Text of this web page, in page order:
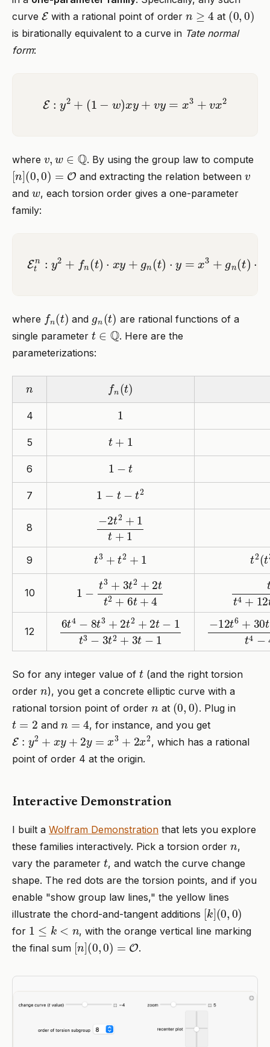
curve Ewith a rational point of order n ≥ at (0 0)
is birationally equivalent to a curve in Tate normal
form:
E: y +( ) +v v 2
where Q . By using the group law to compute
[ n] (0 0) and extracting the relation between
and w, each torsion order gives a one-parameter
family:
E y 2+ fn (t)⋅ gn ⋅y= n( )
where fn (t) and n(t) are rational functions of a
single parameter t∈Q . Here are the
parameterizations:
fn (t)
4 1
5 t
6 1
7 1 −
8 −2t2+1t +
9 t3 2+ t2 (t
10 1 3+3t2+2 tt2+ 4
12 6t4 −8t3+2 t2+ 2t −1t3 −3 3t−1
−12t6+30t5
So for any integer value of t (and the right torsion
order
), you get a concrete elliptic curve with a
rational torsion point of order
at (0 0) . Plug in
t and , for instance, and you get
E 2+ =x3 x
, which has a rational
point of order 4 at the origin.
Interactive Demonstration
I built a Wolfram Demonstration that lets you explore
these families interactively. Pick a torsion order n ,
vary the parameter t, and watch the curve change
shape. The red dots are the torsion points, and if you
enable "show group law lines," the yellow lines
illustrate the chord-and-tangent additions [k]
(0 0
for 1 k<n
, with the orange vertical line marking
the final sum [n] (0 0 .